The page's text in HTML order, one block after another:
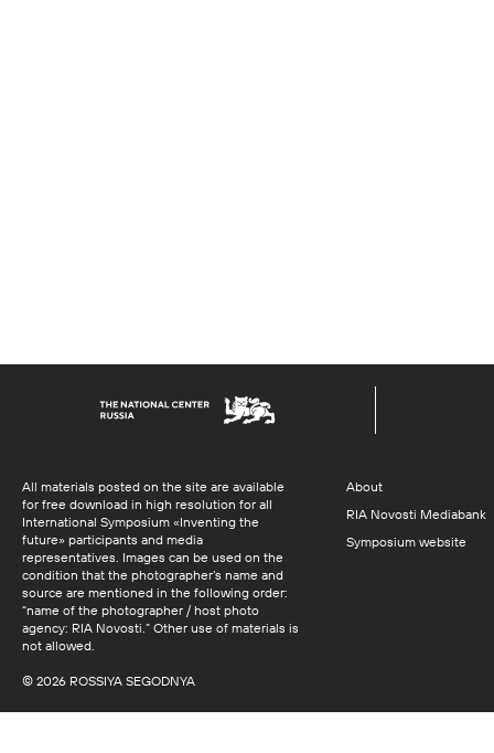
All materials posted on the site are available
for free download in high resolution for all
International Symposium «Inventing the
future» participants and media
representatives. Images can be used on the
condition that the photographer’s name and
source are mentioned in the following order:
“name of the photographer / host photo
agency: RIA Novosti.” Other use of materials is
not allowed.
About
RIA Novosti Mediabank
Symposium website
© 2026 ROSSIYA SEGODNYA